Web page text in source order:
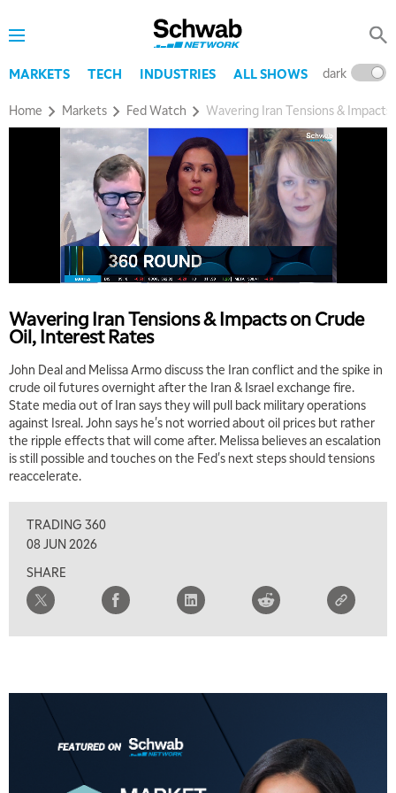
MARKETS TECH INDUSTRIES ALL SHOWS dark
Home Markets Fed Watch Wavering Iran Tensions &
Wavering Iran Tensions & Impacts on Crude
Oil, Interest Rates
John Deal and Melissa Armo discuss the Iran conflict and the spike in
crude oil futures overnight after the Iran & Israel exchange fire.
State media out of Iran says they will pull back military operations
against Isreal. John says he's not worried about oil prices but rather
the ripple effects that will come after. Melissa believes an escalation
is still possible and touches on the Fed's next steps should tensions
reaccelerate.
TRADING 360
08 JUN 2026
SHARE
REPLAY
8:00 AM
9:00 AM
FAST MARKET REPLAY
NEXT GEN INVESTING REPLAY
EDUCATION 11:00 AM
LIZ ANN LIVE REPLAY
11:30 AM
1:00 PM
MARKET MATTERS WITH MARLEY KAYDEN
1:30 PM
MARKET MATTERS WITH MARLEY KAYDEN REPLAY
2:00 PM
MARKET MATTERS WITH MARLEY KAYDEN REPLAY
2:30 PM
3:00 PM
MARKET MATTERS WITH MARLEY KAYDEN
MARKET MATTERS WITH MARLEY KAYDEN REPLAY
4:00 PM
MARKET MATTERS WITH MARLEY KAYDEN
5:00 PM
TRADING 360 REPLAY